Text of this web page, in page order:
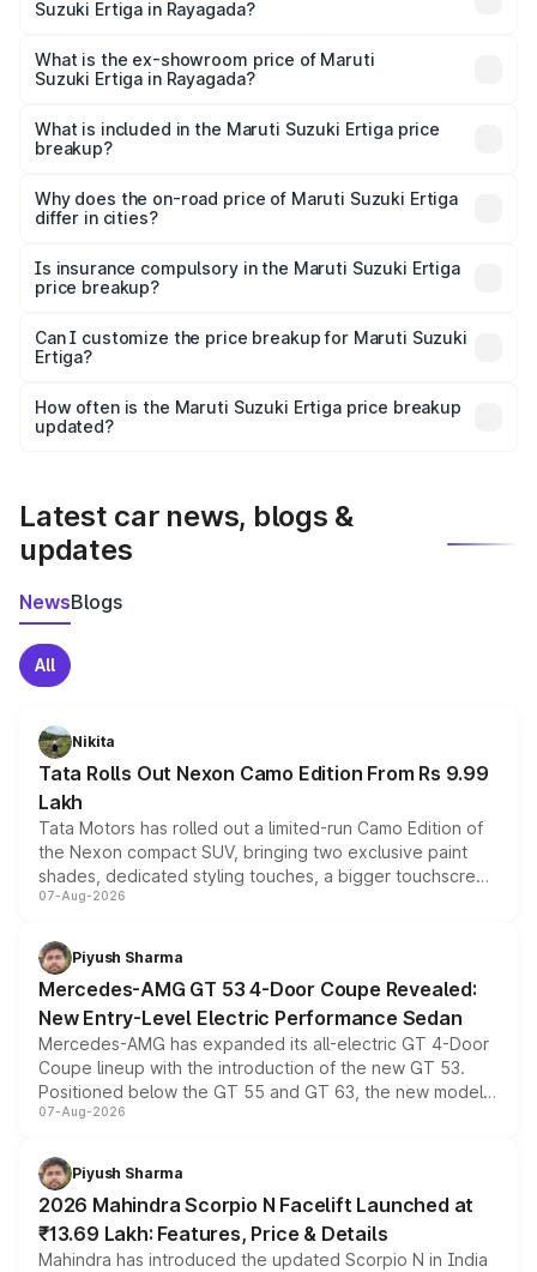
Suzuki Ertiga in Rayagada?
lakhs Lakh in Rayagada.
What is the ex-showroom price of Maruti
Suzuki Ertiga in Rayagada?
Suzuki Ertiga in Rayagada is ₹8.84 lakhs.
What is included in the Maruti Suzuki Ertiga price
breakup?
charges, insurance, road tax, handling fees, and optional
accessories.
Why does the on-road price of Maruti Suzuki Ertiga
differ in cities?
charges, taxes, and insurance costs.
Is insurance compulsory in the Maruti Suzuki Ertiga
price breakup?
Yes, at least third-party insurance is mandatory in India,
and it is included in the on-road price breakup.
Can I customize the price breakup for Maruti Suzuki
Ertiga?
accessories, or different insurance plans, which will adjust
the final breakup.
How often is the Maruti Suzuki Ertiga price breakup
updated?
Latest car news, blogs &
updates
NewsBlogs
All
Nikita
Tata Rolls Out Nexon Camo Edition From Rs 9.99
Lakh
Tata Motors has rolled out a limited-run Camo Edition of
the Nexon compact SUV, bringing two exclusive paint
shades, dedicated styling touches, a bigger touchscreen
and a built-in dashcam, while keeping the existing range
choices unchanged across the model lineup for buyers.
07-Aug-2026
Piyush Sharma
Mercedes-AMG GT 53 4-Door Coupe Revealed:
New Entry-Level Electric Performance Sedan
Mercedes-AMG has expanded its all-electric GT 4-Door
Coupe lineup with the introduction of the new GT 53.
Positioned below the GT 55 and GT 63, the new model
combines dual-motor all-wheel drive, a high-performance
more accessible entry point into the brand's latest
electric performance sedan range.
07-Aug-2026
Piyush Sharma
2026 Mahindra Scorpio N Facelift Launched at
₹13.69 Lakh: Features, Price & Details
Mahindra has introduced the updated Scorpio N in India